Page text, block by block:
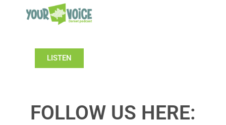
LISTEN
FOLLOW US HERE: